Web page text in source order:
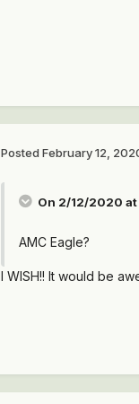
Posted February 12,
On 2/12/2020 at
AMC Eagle?
I WISH!! It would be